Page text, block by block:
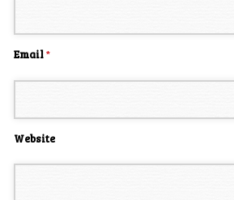
Email*
Website